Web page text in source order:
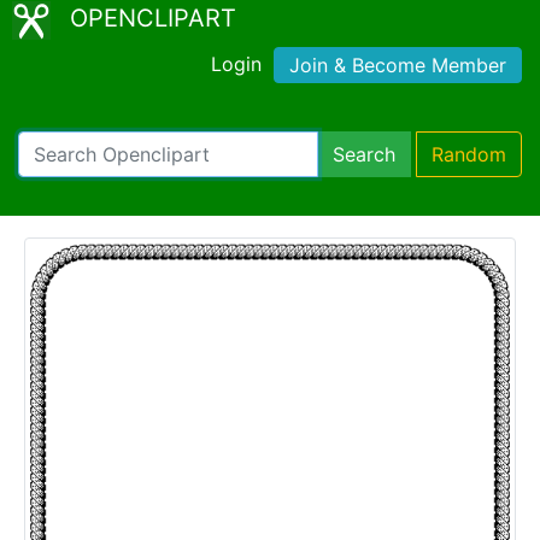
OPENCLIPART
Login Join & Become Member
Search Random